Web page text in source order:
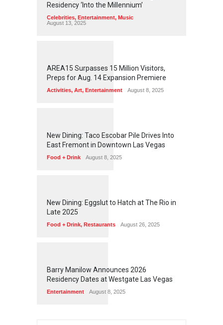
Residency ‘Into the Millennium’
Celebrities, Entertainment, Music
August 13, 2025
1 261
AREA15 Surpasses 15 Million Visitors,
Preps for Aug. 14 Expansion Premiere
Activities, Art, Entertainment August 8, 2025
1 58
New Dining: Taco Escobar Pile Drives Into
East Fremont in Downtown Las Vegas
Food + Drink August 8, 2025
1 76
New Dining: Eggslut to Hatch at The Rio in
Late 2025
Food + Drink, Restaurants August 26, 2025
1 7 2
Barry Manilow Announces 2026
Residency Dates at Westgate Las Vegas
Entertainment August 8, 2025